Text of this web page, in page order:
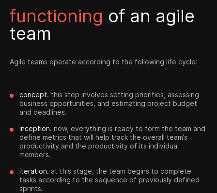
functioning of an agile
team
Agile teams operate according to the following life cycle:
concept. this step involves setting priorities, assessing
business opportunities, and estimating project budget
and deadlines.
inception. now, everything is ready to form the team and
define metrics that will help track the overall team’s
productivity and the productivity of its individual
members.
iteration. at this stage, the team begins to complete
tasks according to the sequence of previously defined
sprints.